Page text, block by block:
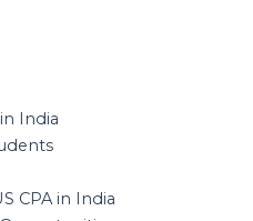
India
CPA in India